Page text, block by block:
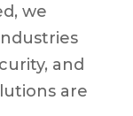
we
and
are